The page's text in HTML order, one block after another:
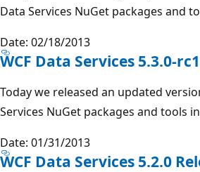
Data Services NuGet packages and
Date: 02/18/2013
WCF Data Services 5.3.0-
Today we released an updated
Services NuGet packages and tools
Date: 01/31/2013
WCF Data Services 5.2.0